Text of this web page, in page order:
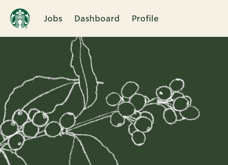
Jobs Dashboard Profile
Single